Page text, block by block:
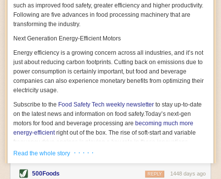
such as improved food safety, greater efficiency and higher productivity.
Following are five advances in food processing machinery that are
transforming the industry.
Next Generation Energy-Efficient Motors
Energy efficiency is a growing concern across all industries, and it’s not
just about reducing carbon footprints. Cutting back on emissions due to
power consumption is certainly important, but food and beverage
companies can also experience monetary benefits from optimizing their
electricity usage.
Subscribe to the Food Safety Tech weekly newsletter to stay up-to-date
on the latest news and information on food safety.Today’s next-gen
motors for food and beverage processing are becoming much more
energy-efficientright out of the box. The rise of soft-start and variable
frequency drive engines is playing a key role in these innovations.
Soft-start motors cause less stress on machinery by protecting devices
initial charge rather than a sudden full charge. This can be compared to
Read the whole story · · · · ·
500Foods 1448 days ago
REPLY